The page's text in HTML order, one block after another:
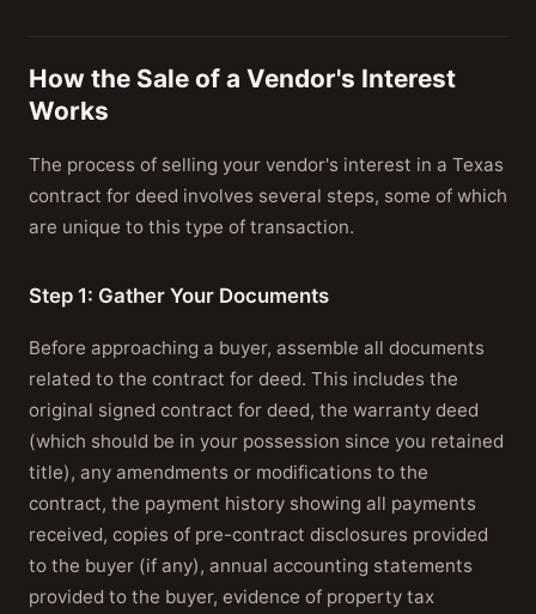
How the Sale of a Vendor's Interest
Works
The process of selling your vendor's interest in a Texas
contract for deed involves several steps, some of which
are unique to this type of transaction.
Step 1: Gather Your Documents
Before approaching a buyer, assemble all documents
related to the contract for deed. This includes the
original signed contract for deed, the warranty deed
(which should be in your possession since you retained
title), any amendments or modifications to the
contract, the payment history showing all payments
received, copies of pre-contract disclosures provided
to the buyer (if any), annual accounting statements
provided to the buyer, evidence of property tax